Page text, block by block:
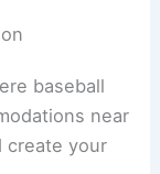
baseball
near
create your